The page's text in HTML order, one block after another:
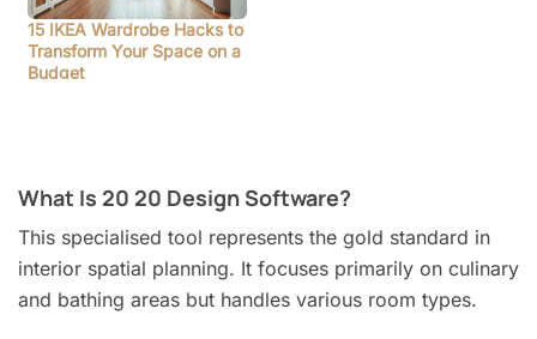
15 IKEA Wardrobe Hacks to
Transform Your Space on a
Budget
What Is 20 20 Design Software?
This specialised tool represents the gold standard in
interior spatial planning. It focuses primarily on culinary
and bathing areas but handles various room types.